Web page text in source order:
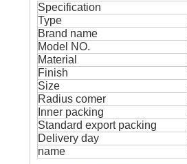
Specification
Type
Brand name
Model NO.
Material
Finish
Size
Radius comer
Inner packing
Standard export packing
Delivery day
name